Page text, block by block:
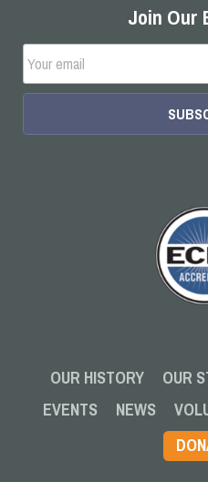
Join Our
OUR HISTORY OUR
EVENTS
NEWS